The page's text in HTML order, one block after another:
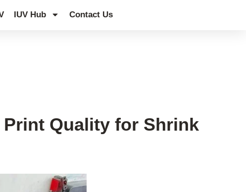
IUV Hub Contact Us
Print Quality for Shrink